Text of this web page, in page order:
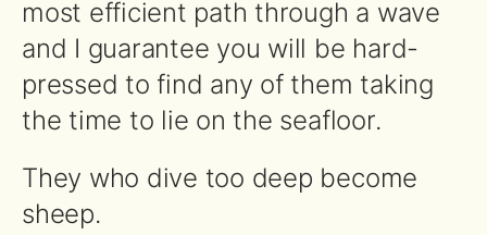
most efficient path through a wave
and I guarantee you will be hard-
pressed to find any of them taking
the time to lie on the seafloor.
They who dive too deep become
sheep.